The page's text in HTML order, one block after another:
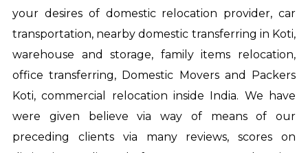
your desires of domestic relocation provider, car
transportation, nearby domestic transferring in Koti,
warehouse and storage, family items relocation,
office transferring, Domestic Movers and Packers
Koti, commercial relocation inside India. We have
were given believe via way of means of our
preceding clients via many reviews, scores on